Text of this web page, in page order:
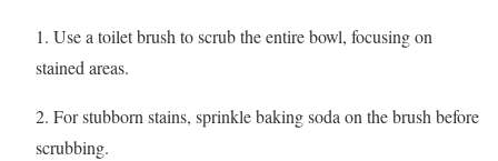
1. Use a toilet brush to scrub the entire bowl, focusing on
stained areas.
2. For stubborn stains, sprinkle baking soda on the brush before
scrubbing.